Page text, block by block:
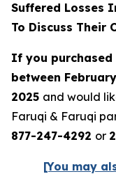
Suffered Losses
To Discuss Their
If you purchased
between
2025 and would
Faruqi & Faruqi
877-247-4292 or
[You may